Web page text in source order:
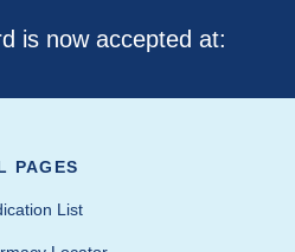
is now accepted at:
PAGES
List